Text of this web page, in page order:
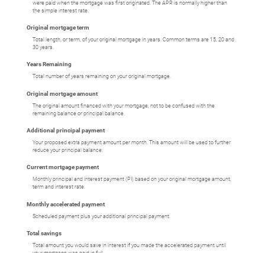
were paid when the mortgage was first originated. The APR is normally higher than
the simple interest rate.
Original mortgage term
Total length, or term, of your original mortgage in years. Common terms are 15, 20 and
30 years.
Years Remaining
Total number of years remaining on your original mortgage.
Original mortgage amount
The original amount financed with your mortgage, not to be confused with the
remaining balance or principal balance.
Additional principal payment
Your proposed extra payment amount per month. This amount will be used to further
reduce your principal balance.
Current mortgage payment
Monthly principal and interest payment (PI) based on your original mortgage amount,
term and interest rate.
Monthly accelerated payment
Scheduled payment plus your additional principal payment.
Total savings
Total amount you would save in interest if you made the accelerated payment until